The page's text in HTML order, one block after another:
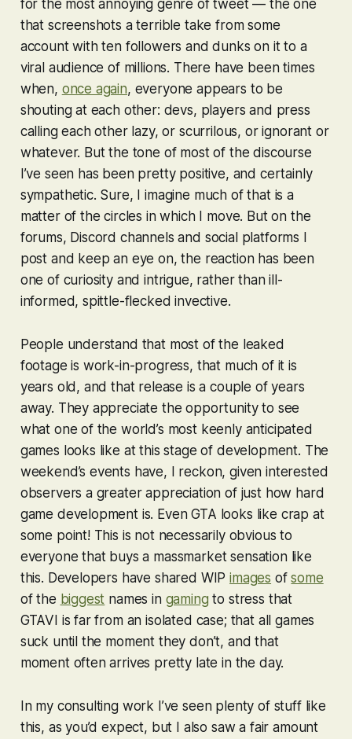
for the most annoying genre of tweet — the one
that screenshots a terrible take from some
account with ten followers and dunks on it to a
viral audience of millions. There have been times
when, once again, everyone appears to be
shouting at each other: devs, players and press
calling each other lazy, or scurrilous, or ignorant or
whatever. But the tone of most of the discourse
I’ve seen has been pretty positive, and certainly
sympathetic. Sure, I imagine much of that is a
matter of the circles in which I move. But on the
forums, Discord channels and social platforms I
post and keep an eye on, the reaction has been
one of curiosity and intrigue, rather than ill-
informed, spittle-flecked invective.
People understand that most of the leaked
footage is work-in-progress, that much of it is
years old, and that release is a couple of years
away. They appreciate the opportunity to see
what one of the world’s most keenly anticipated
games looks like at this stage of development. The
weekend’s events have, I reckon, given interested
observers a greater appreciation of just how hard
game development is. EvenGTA looks like crap at
some point! This is not necessarily obvious to
everyone that buys a massmarket sensation like
this. Developers have shared WIPimages ofsome
of the biggest names in gaming to stress that
GTAVI is far from an isolated case; that all games
suck until the moment they don’t, and that
moment often arrives pretty late in the day.
In my consulting work I’ve seen plenty of stuff like
this, as you’d expect, but I also saw a fair amount